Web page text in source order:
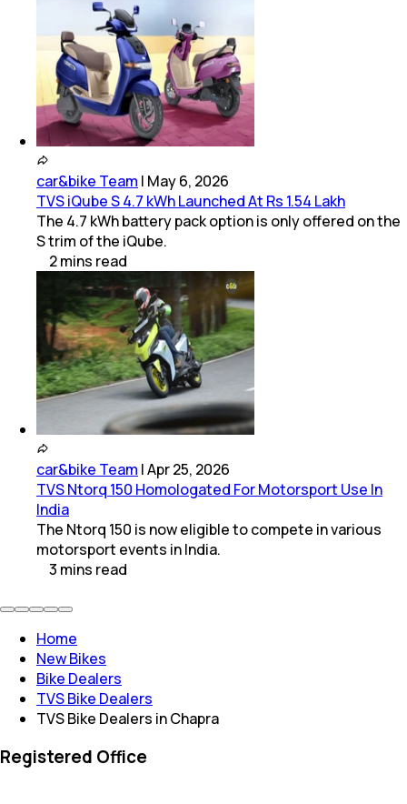
car&bike Team | May 6, 2026
TVS iQube S 4.7 kWh Launched At Rs 1.54 Lakh
The 4.7 kWh battery pack option is only offered on the
S trim of the iQube.
2mins read
car&bike Team |Apr 25, 2026
TVS Ntorq 150 Homologated For Motorsport Use In
India
The Ntorq 150 is now eligible to compete in various
motorsport events in India.
3 mins read
Home
New Bikes
Bike Dealers
TVS Bike Dealers
TVS Bike Dealers in Chapra
Registered Office